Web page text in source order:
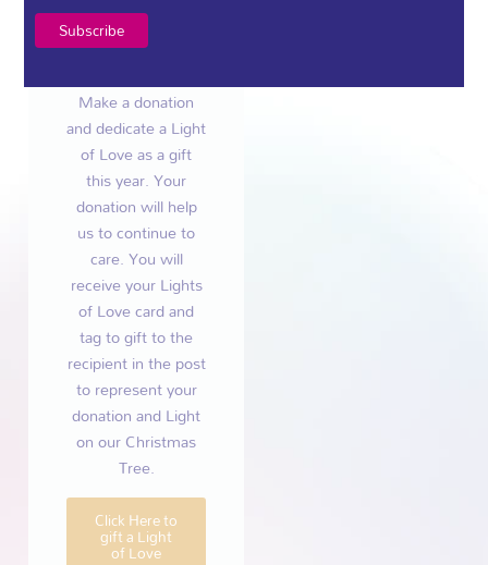
Love this
Christmas
Make a donation
and dedicate a Light
of Love as a gift
this year. Your
donation will help
us to continue to
care. You will
receive your Lights
of Love card and
tag to gift to the
recipient in the post
to represent your
donation and Light
on our Christmas
Tree.
Click Here to
gift a Light
of Love